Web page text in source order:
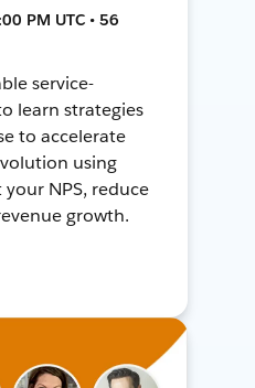
PM UTC • 56
service-
learn strategies
to accelerate
using
NPS, reduce
growth.